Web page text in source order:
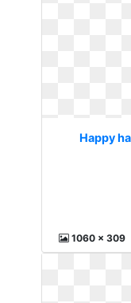
Happy
1060 x 309